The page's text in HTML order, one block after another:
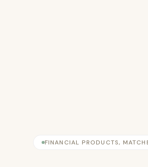
FINANCIAL PRODUCTS,